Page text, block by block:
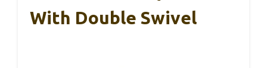
With Double Swivel